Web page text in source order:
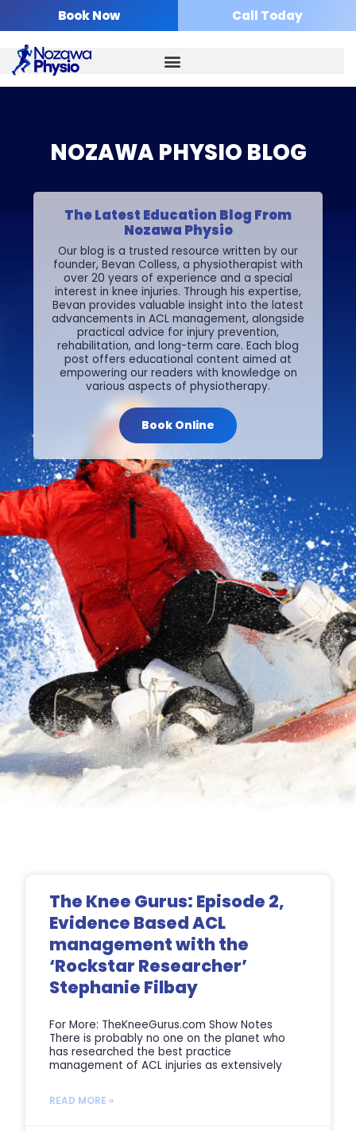
content
Book Now Call Today
NOZAWA PHYSIO BLOG
The Latest Education Blog From
Nozawa Physio
Our blog is a trusted resource written by our
founder, Bevan Colless, a physiotherapist with
over 20 years of experience and a special
interest in knee injuries. Through his expertise,
Bevan provides valuable insight into the latest
advancements in ACL management, alongside
practical advice for injury prevention,
rehabilitation, and long-term care. Each blog
post offers educational content aimed at
empowering our readers with knowledge on
various aspects of physiotherapy.
Book Online
The Knee Gurus: Episode 2,
Evidence Based ACL
management with the
‘Rockstar Researcher’
Stephanie Filbay
For More: TheKneeGurus.com Show Notes
There is probably no one on the planet who
has researched the best practice
management of ACL injuries as extensively
READ MORE »